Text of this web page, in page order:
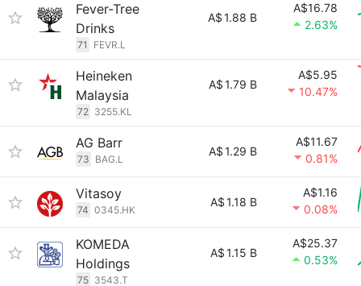
Fever-Tree
Drinks
71 FEVR.L
A$1.88 B
A$16.78
2.63%
Heineken
Malaysia
72 3255.KL
A$1.79 B
A$5.95
10.47%
AG Barr
73 BAG.L
A$1.29 B
A$11.67
0.81%
Vitasoy
74 0345.HK
A$1.18 B
A$1.16
0.08%
KOMEDA
Holdings
75 3543.T
A$1.15 B
A$25.37
0.53%